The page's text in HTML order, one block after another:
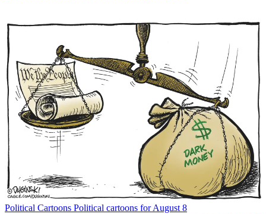
Political Cartoons Political cartoons for August 8